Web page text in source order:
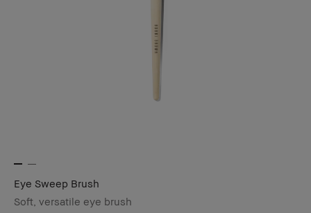
Eye Sweep Brush
Soft, versatile eye brush